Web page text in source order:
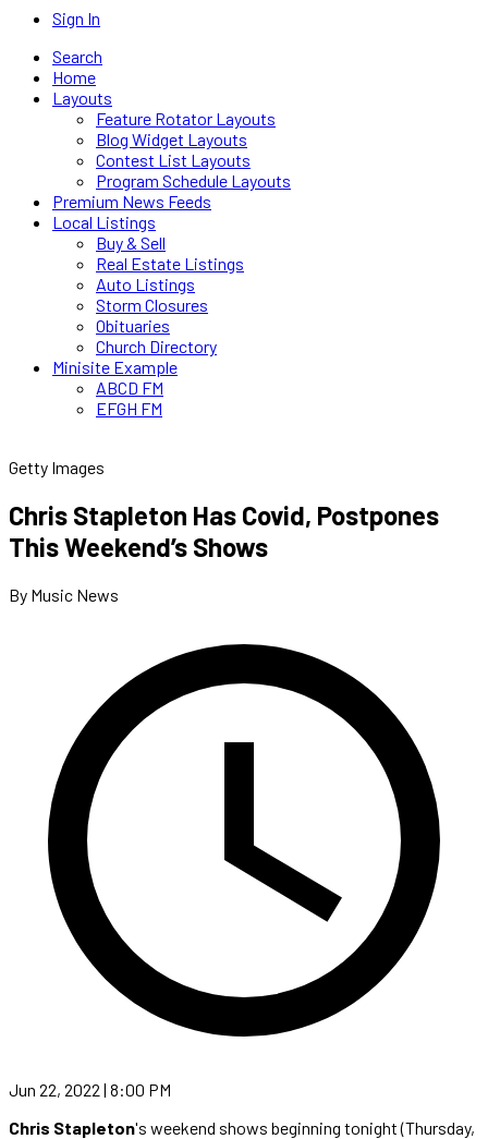
Sign In
Search
Home
Layouts
Feature Rotator Layouts
Blog Widget Layouts
Contest List Layouts
Program Schedule Layouts
Premium News Feeds
Local Listings
Buy & Sell
Real Estate Listings
Auto Listings
Storm Closures
Obituaries
Church Directory
Minisite Example
ABCD FM
EFGH FM
Getty Images
Chris Stapleton Has Covid, Postpones
This Weekend’s Shows
By Music News
Jun 22, 2022 | 8:00 PM
Chris Stapleton's weekend shows beginning tonight (Thursday,